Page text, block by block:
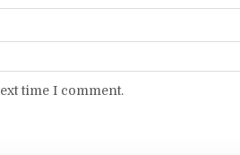
time I comment.